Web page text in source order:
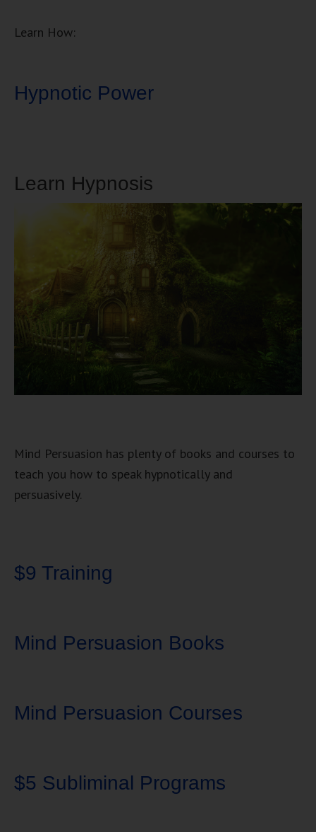
Learn How:
Hypnotic Power
Learn Hypnosis
Mind Persuasion has plenty of books and courses to
teach you how to speak hypnotically and
persuasively.
$9 Training
Mind Persuasion Books
Mind Persuasion Courses
$5 Subliminal Programs